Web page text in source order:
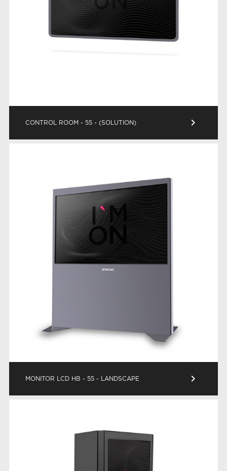
CONTROL ROOM - 55 - (SOLUTION) keyboard_arrow_right
MONITOR LCD HB - 55 - LANDSCAPE keyboard_arrow_right